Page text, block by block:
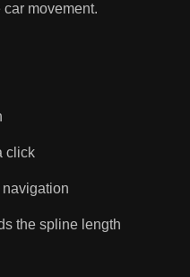
movement.
click
the spline length